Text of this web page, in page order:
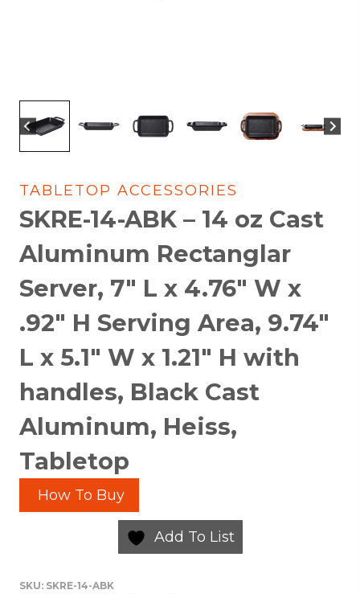
TABLETOP ACCESSORIES
SKRE-14-ABK – 14 oz Cast
Aluminum Rectanglar
Server, 7″ L x 4.76″ W x
.92″ H Serving Area, 9.74″
L x 5.1″ W x 1.21″ H with
handles, Black Cast
Aluminum, Heiss,
Tabletop
How To Buy
Add To List
SKU: SKRE-14-ABK